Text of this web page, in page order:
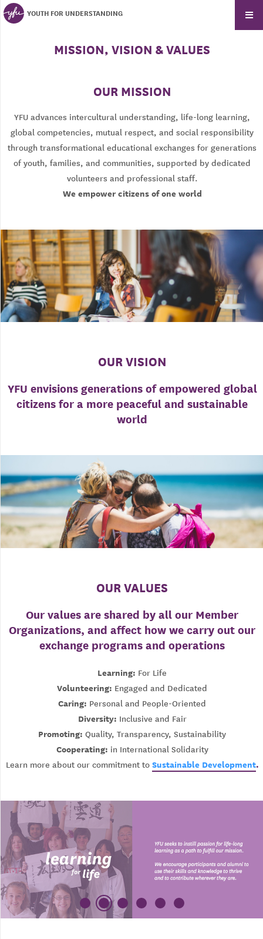
YOUTH FOR UNDERSTANDING
MISSION, VISION & VALUES
OUR MISSION
YFU advances intercultural understanding, life-long learning,
global competencies, mutual respect, and social responsibility
through transformational educational exchanges for generations
of youth, families, and communities, supported by dedicated
volunteers and professional staff.
We empower citizens of one world
OUR VISION
YFU envisions generations of empowered global
citizens for a more peaceful and sustainable
world
OUR VALUES
Our values are shared by all our Member
Organizations, and affect how we carry out our
exchange programs and operations
Learning: For Life
Volunteering: Engaged and Dedicated
Caring: Personal and People-Oriented
Diversity: Inclusive and Fair
Promoting: Quality, Transparency, Sustainability
Cooperating: in International Solidarity
Learn more about our commitment to Sustainable Development.